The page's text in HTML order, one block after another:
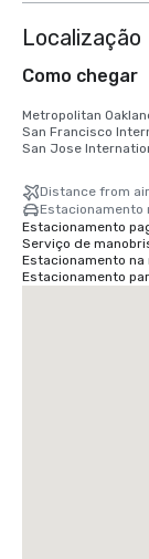
Localização
Como chegar
Metropolitan
San Francisco
San Jose
Distance from
Estacionamento
Estacionamento
Serviço de
Estacionamento na
Estacionamento